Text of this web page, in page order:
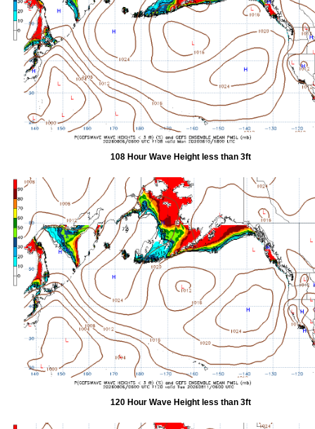
108 Hour Wave Height less than 3ft
120 Hour Wave Height less than 3ft